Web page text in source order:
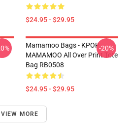
$24.95 - $29.95
Mamamoo Bags - KPOP
MAMAMOO All Over Print Tote
Bag RB0508
$24.95 - $29.95
-20%
VIEW MORE